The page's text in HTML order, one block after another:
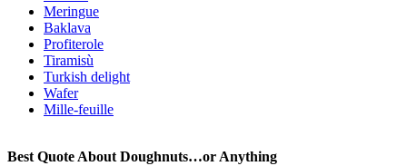
Meringue
Baklava
Profiterole
Tiramisù
Turkish delight
Wafer
Mille-feuille
Best Quote About Doughnuts…or Anything